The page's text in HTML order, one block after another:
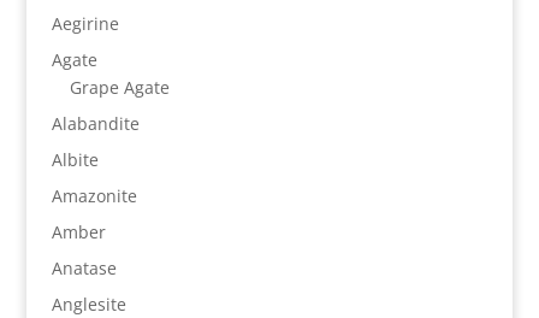
Aegirine
Agate
Grape Agate
Alabandite
Albite
Amazonite
Amber
Anatase
Anglesite